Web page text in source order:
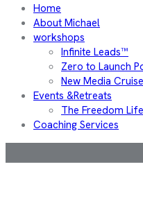
Home
About Michael
workshops
Infinite Leads™
Zero to Launch
New Media Cruise
Events &Retreats
The Freedom
Coaching Services